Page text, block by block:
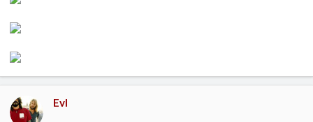
Evl